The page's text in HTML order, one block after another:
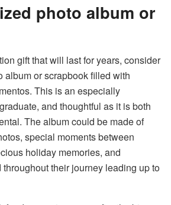
photo album or
gift that will last for years, consider
album or scrapbookfilled with
This is an especially
and thoughtful as it is both
The album could be made of
special moments between
holiday memories, and
their journey leading up to